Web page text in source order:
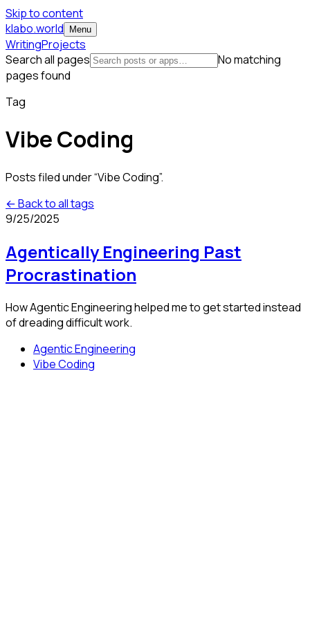
Skip to content
klabo.world
Menu
WritingProjects
Search all pages
No matching
pages found
Tag
Vibe Coding
Posts filed under “Vibe Coding”.
← Back to all tags
9/25/2025
Agentically Engineering Past
Procrastination
How Agentic Engineering helped me to get started instead
of dreading difficult work.
Agentic Engineering
Vibe Coding